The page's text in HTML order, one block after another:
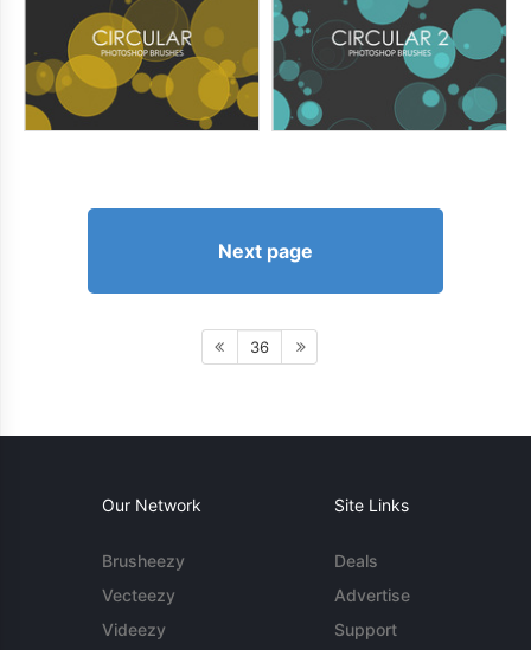
Next page
36
Our Network
Brusheezy
Vecteezy
Videezy
Site Links
Deals
Advertise
Support